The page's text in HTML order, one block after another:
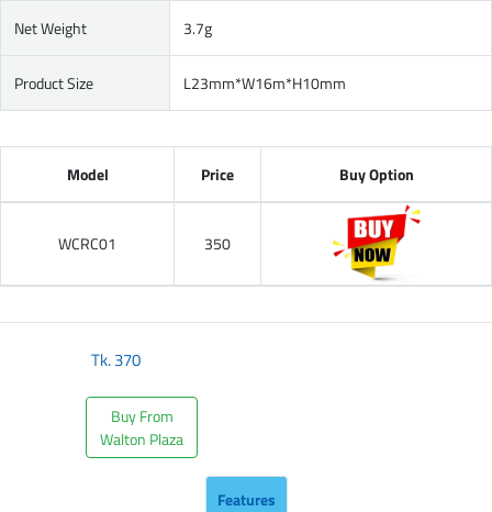
Net Weight 3.7g
Product Size L23mm*W16m*H10mm
Model Price Buy Option
WCRC01 350
Tk.370
Buy From
Walton Plaza
Features